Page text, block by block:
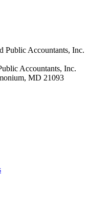
Accountants, Inc.
MD 21093